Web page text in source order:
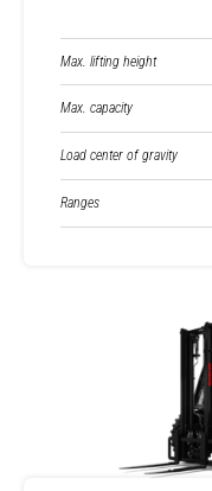
Max. lifting height
Max. capacity
Load center of gravity
Ranges